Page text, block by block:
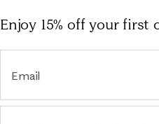
Enjoy 15% offyour first
Email